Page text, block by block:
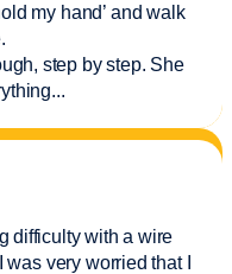
my hand’ and walk
step by step. She
..
difficulty with a wire
very worried that I